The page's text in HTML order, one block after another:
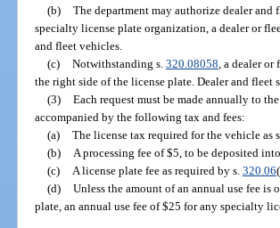
(b) The department may authorize dealer
specialty license plate organization, a dealer or
and fleet vehicles.
(c) Notwithstanding s. 320.08058 , a dealer
the right side of the license plate. Dealer and
(3) Each request must be made annually to
accompanied by the following tax and fees:
(a) The license tax required for the vehicle as
(b)
A processing fee of $5, to be deposited
(c)
A license plate fee as required by s. 320.06
(d) Unless the amount of an annual use fee
plate, an annual use fee of $25 for any specialty